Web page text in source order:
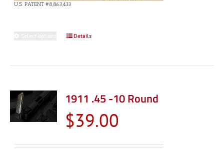
U.S. PATENT #8,863,433
This
The
options
may
be
Details
1911 .45 -10 Round
$39.00